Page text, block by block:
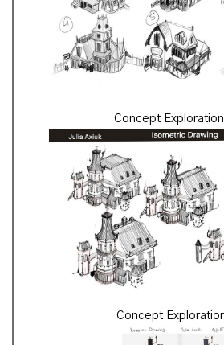
Concept
Concept